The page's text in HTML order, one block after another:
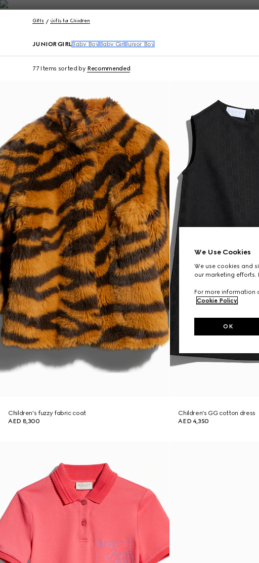
Contact Us
Gifts Gifts for Children
JUNIOR GIRLBaby Boy Baby Girl Junior Boy
77 Items sorted by Recommended
Children's fuzzy fabric coat
AED 8,300
Children's GG cotton dress
AED 4,350
We Use Cookies
We use cookies and
our marketing efforts.
For more information
Cookie Policy.
OK